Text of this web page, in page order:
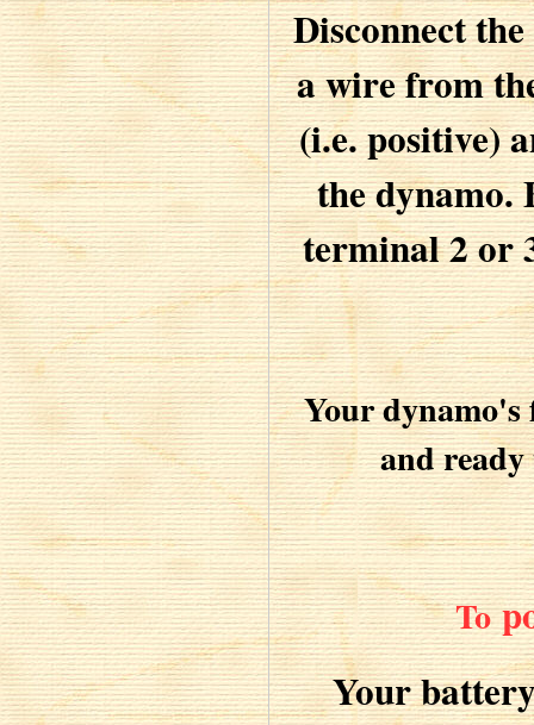
Disconnect
a wire from
(i.e. positive)
the dynamo.
terminal 2 or
Your
and
To
Your